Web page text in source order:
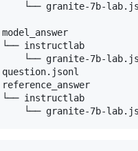
└── granite-7b-
instructlab
└── granite-7b-
instructlab
└── granite-7b-